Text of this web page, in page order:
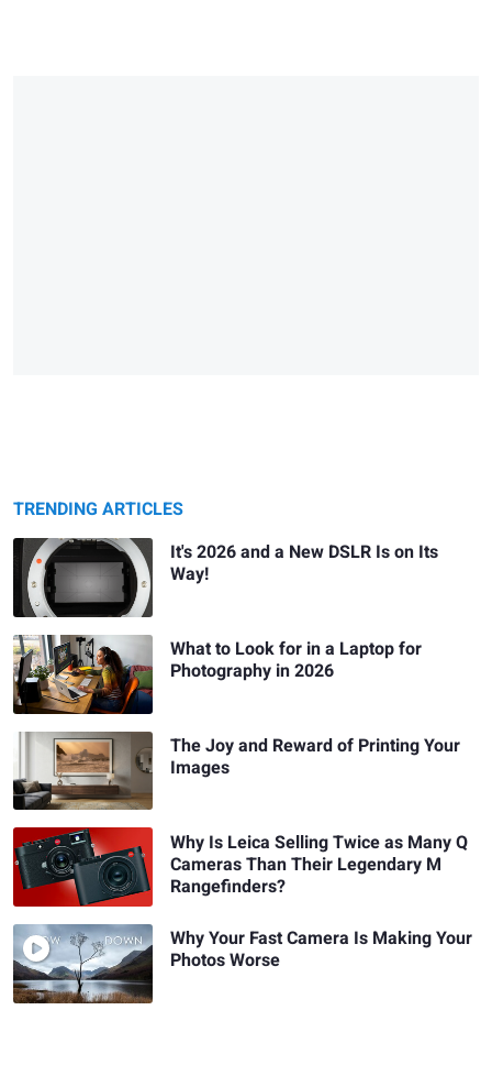
TRENDING ARTICLES
It's 2026 and a New DSLR Is on Its
Way!
What to Look for in a Laptop for
Photography in 2026
The Joy and Reward of Printing Your
Images
Why Is Leica Selling Twice as Many Q
Cameras Than Their Legendary M
Rangefinders?
Why Your Fast Camera Is Making Your
Photos Worse